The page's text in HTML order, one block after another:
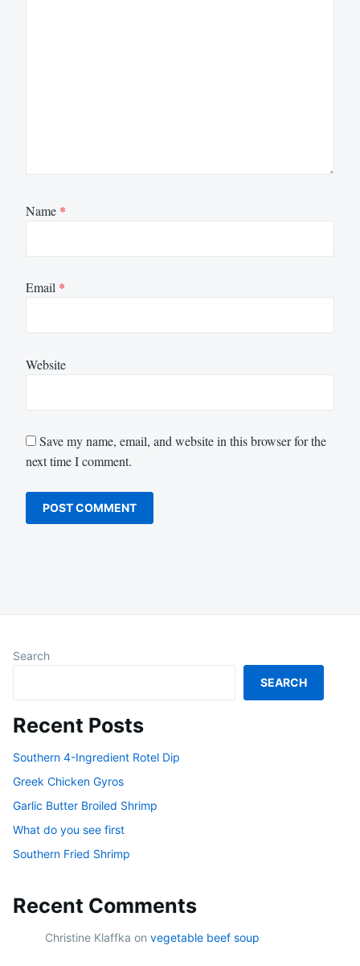
Name *
Email *
Website
Save my name, email, and website in this browser for the
next time I comment.
Search
SEARCH
Recent Posts
Southern 4-Ingredient Rotel Dip
Greek Chicken Gyros
Garlic Butter Broiled Shrimp
What do you see first
Southern Fried Shrimp
Recent Comments
Christine Klaffka on vegetable beef soup